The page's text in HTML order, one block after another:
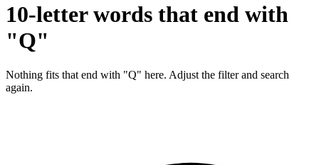
10-letter words that end with
"Q"
Nothing fits that end with "Q" here. Adjust the filter and search
again.